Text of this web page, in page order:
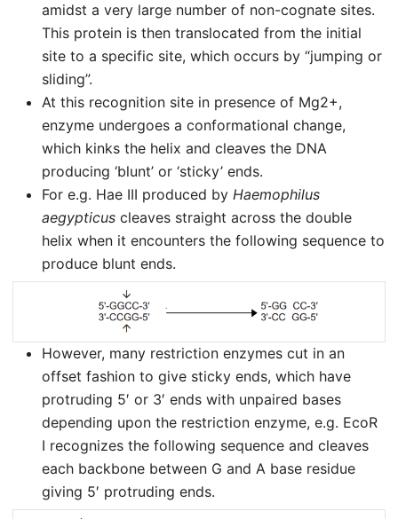
amidst a very large number of non-cognate sites.
This protein is then translocated from the initial
site to a specific site, which occurs by “jumping or
sliding”.
At this recognition site in presence of Mg2+,
enzyme undergoes a conformational change,
which kinks the helix and cleaves the DNA
producing ‘blunt’ or ‘sticky’ ends.
For e.g. Hae III produced by Haemophilus
aegypticus cleaves straight across the double
helix when it encounters the following sequence to
produce blunt ends.
However, many restriction enzymes cut in an
offset fashion to give sticky ends, which have
protruding 5′ or 3′ ends with unpaired bases
depending upon the restriction enzyme, e.g. EcoR
I recognizes the following sequence and cleaves
each backbone between G and A base residue
giving 5′ protruding ends.